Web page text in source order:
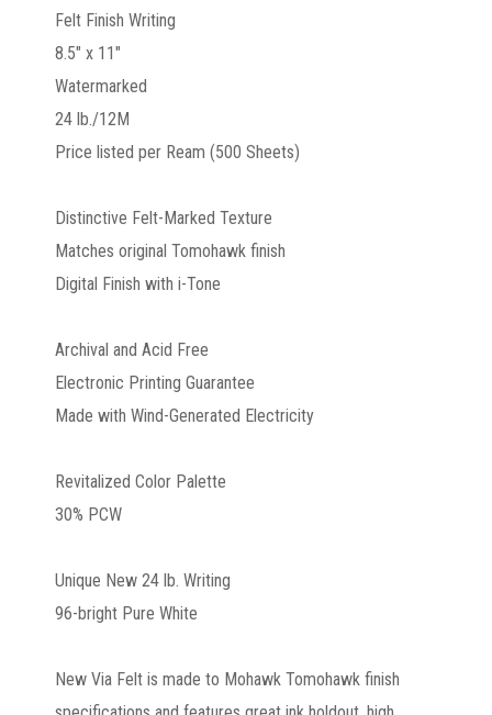
Felt Finish Writing
8.5" x 11"
Watermarked
24 lb./12M
Price listed per Ream (500 Sheets)
Distinctive Felt-Marked Texture
Matches original Tomohawk finish
Digital Finish with i-Tone
Archival and Acid Free
Electronic Printing Guarantee
Made with Wind-Generated Electricity
Revitalized Color Palette
30% PCW
Unique New 24 lb. Writing
96-bright Pure White
New Via Felt is made to Mohawk Tomohawk finish